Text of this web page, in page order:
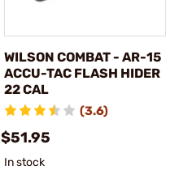
WILSON COMBAT - AR-15
ACCU-TAC FLASH HIDER
22 CAL
(3.6)
$51.95
In stock